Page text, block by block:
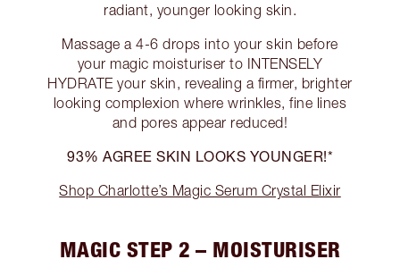
radiant, younger looking skin.
Massage a 4-6 drops into your skin before
your magic moisturiser to INTENSELY
HYDRATE your skin, revealing a firmer, brighter
looking complexion where wrinkles, fine lines
and pores appear reduced!
93% AGREE SKIN LOOKS YOUNGER!*
Shop Charlotte’s Magic Serum Crystal Elixir
MAGIC STEP 2 – MOISTURISER